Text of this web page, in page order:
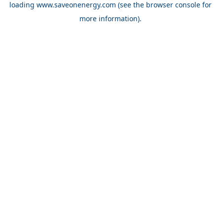
loading www.saveonenergy.com (see the browser console for
more information).